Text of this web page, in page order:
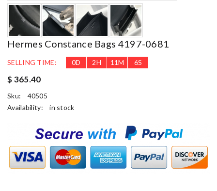
Hermes Constance Bags 4197-0681
SELLING TIME: 0D 2H 11M 5S
$ 365.40
Sku:
40505
Availability:
in stock